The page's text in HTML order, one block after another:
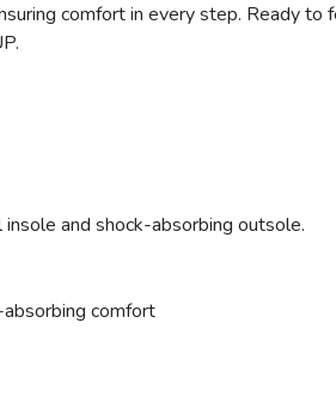
comfort in every step. Ready
and shock-absorbing outsole.
comfort